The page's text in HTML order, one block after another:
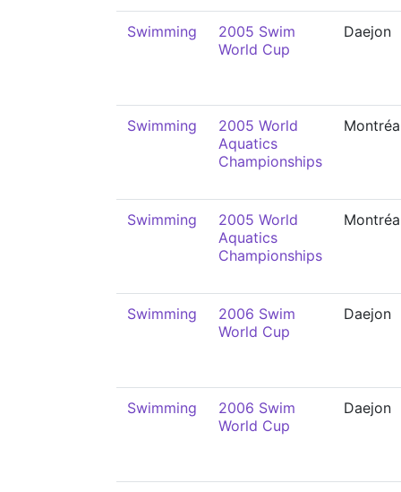
Swimming
2005 Swim
World Cup
Daejon
Swimming
2005 World
Aquatics
Championships
Swimming
2005 World
Aquatics
Championships
Swimming
2006 Swim
World Cup
Daejon
Swimming
2006 Swim
World Cup
Daejon